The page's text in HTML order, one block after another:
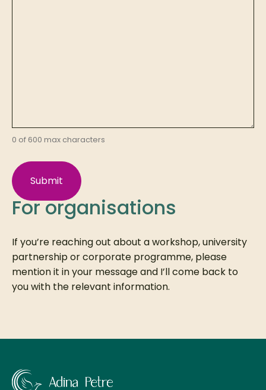
0 of 600 max characters
For organisations
If you’re reaching out about a workshop, university
partnership or corporate programme, please
mention it in your message and I’ll come back to
you with the relevant information.